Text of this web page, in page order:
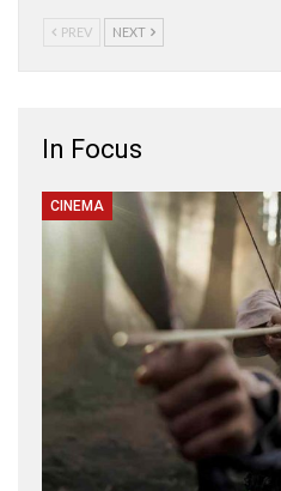
PREV NEXT
In Focus
CINEMA